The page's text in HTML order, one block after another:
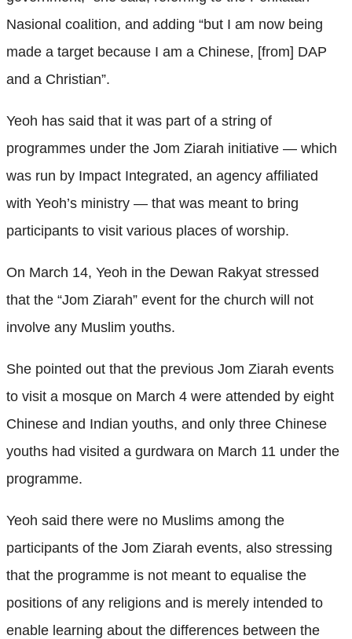
Nasional coalition, and adding “but I am now being
made a target because I am a Chinese, [from] DAP
and a Christian”.
Yeoh has said that it was part of a string of
programmes under the Jom Ziarah initiative — which
was run by Impact Integrated, an agency affiliated
with Yeoh’s ministry — that was meant to bring
participants to visit various places of worship.
On March 14, Yeoh in the Dewan Rakyat stressed
that the “Jom Ziarah” event for the church will not
involve any Muslim youths.
She pointed out that the previous Jom Ziarah events
to visit a mosque on March 4 were attended by eight
Chinese and Indian youths, and only three Chinese
youths had visited a gurdwara on March 11 under the
programme.
Yeoh said there were no Muslims among the
participants of the Jom Ziarah events, also stressing
that the programme is not meant to equalise the
positions of any religions and is merely intended to
enable learning about the differences between the